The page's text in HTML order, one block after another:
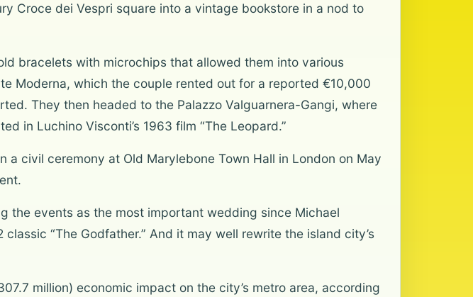
Croce dei Vespri square into a vintage bookstore in a nod to
bracelets with microchips that allowed them into various
Moderna, which the couple rented out for a reported €10,000
They then headed to the Palazzo Valguarnera-Gangi, where
in Luchino Visconti’s 1963 film “The Leopard.”
civil ceremony at Old Marylebone Town Hall in London on May
the events as the most important wedding since Michael
“The Godfather.” And it may well rewrite the island city’s
million) economic impact on the city’s metro area, according